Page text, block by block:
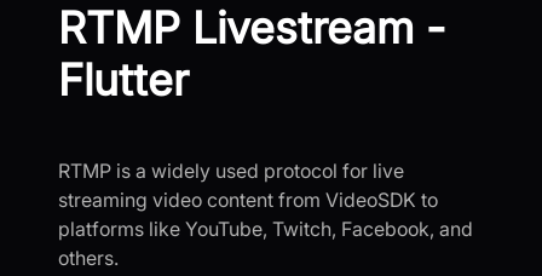
RTMP Livestream -
Flutter
RTMP is a widely used protocol for live
streaming video content from VideoSDK to
platforms like YouTube, Twitch, Facebook, and
others.